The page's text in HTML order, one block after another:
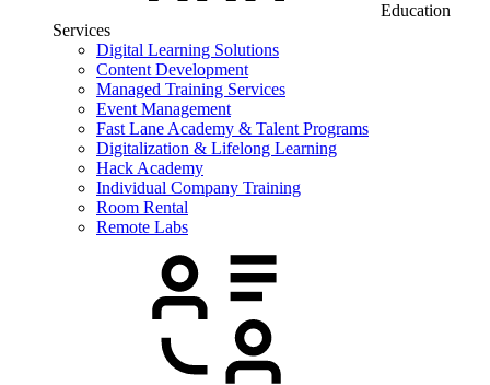
Education
Services
Digital Learning Solutions
Content Development
Managed Training Services
Event Management
Fast Lane Academy & Talent Programs
Digitalization & Lifelong Learning
Hack Academy
Individual Company Training
Room Rental
Remote Labs